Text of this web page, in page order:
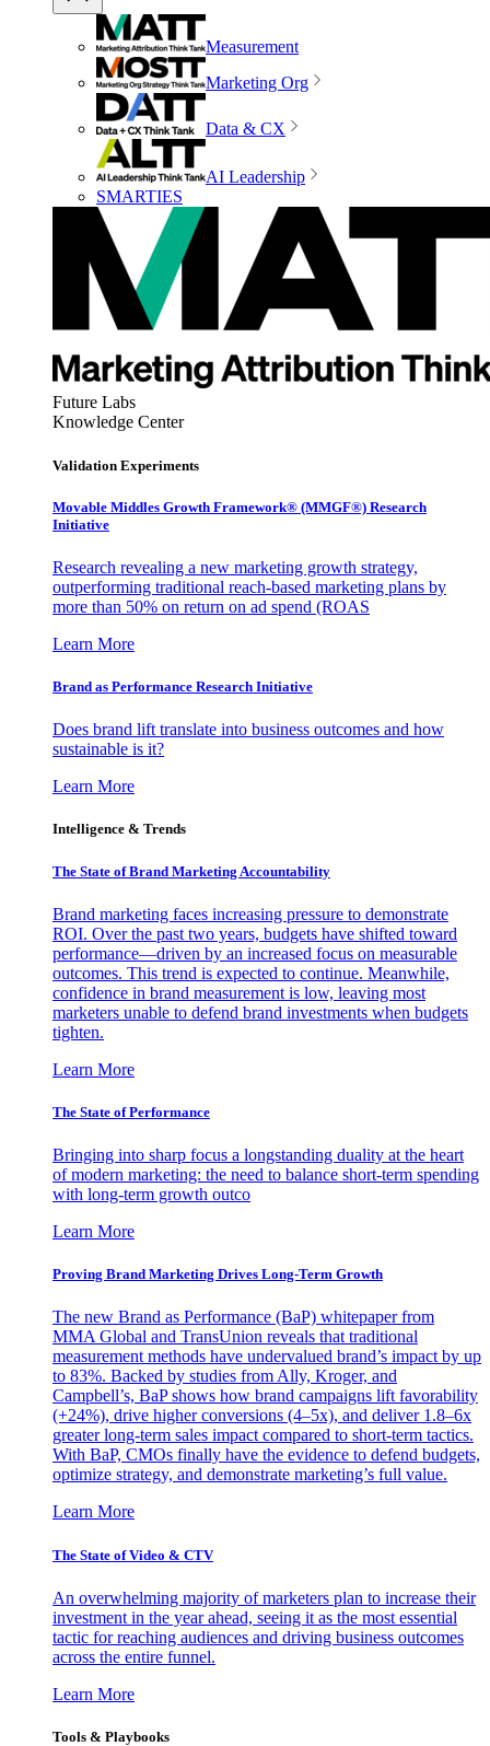
Measurement
Marketing Org
Data & CX
AI Leadership
SMARTIES
Future Labs
Knowledge Center
Validation Experiments
Movable Middles Growth Framework® (MMGF®) Research
Initiative
Research revealing a new marketing growth strategy,
outperforming traditional reach-based marketing plans by
more than 50% on return on ad spend (ROAS
Learn More
Brand as Performance Research Initiative
Does brand lift translate into business outcomes and how
sustainable is it?
Learn More
Intelligence & Trends
The State of Brand Marketing Accountability
Brand marketing faces increasing pressure to demonstrate
ROI. Over the past two years, budgets have shifted toward
performance—driven by an increased focus on measurable
outcomes. This trend is expected to continue. Meanwhile,
confidence in brand measurement is low, leaving most
marketers unable to defend brand investments when budgets
tighten.
Learn More
The State of Performance
Bringing into sharp focus a longstanding duality at the heart
of modern marketing: the need to balance short-term spending
with long-term growth outco
Learn More
Proving Brand Marketing Drives Long-Term Growth
The new Brand as Performance (BaP) whitepaper from
MMA Global and TransUnion reveals that traditional
measurement methods have undervalued brand’s impact by up
to 83%. Backed by studies from Ally, Kroger, and
Campbell’s, BaP shows how brand campaigns lift favorability
(+24%), drive higher conversions (4–5x), and deliver 1.8–6x
greater long-term sales impact compared to short-term tactics.
With BaP, CMOs finally have the evidence to defend budgets,
optimize strategy, and demonstrate marketing’s full value.
Learn More
The State of Video & CTV
An overwhelming majority of marketers plan to increase their
investment in the year ahead, seeing it as the most essential
tactic for reaching audiences and driving business outcomes
across the entire funnel.
Learn More
Tools & Playbooks